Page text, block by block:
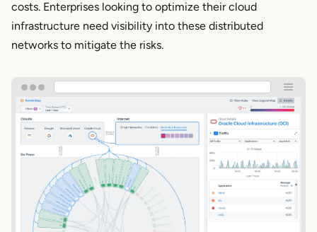
costs. Enterprises looking to optimize their cloud
infrastructure need visibility into these distributed
networks to mitigate the risks.